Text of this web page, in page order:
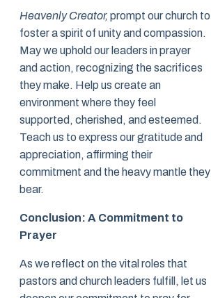
Heavenly Creator, prompt our church to
foster a spirit of unity and compassion.
May we uphold our leaders in prayer
and action, recognizing the sacrifices
they make. Help us create an
environment where they feel
supported, cherished, and esteemed.
Teach us to express our gratitude and
appreciation, affirming their
commitment and the heavy mantle they
bear.
Conclusion: A Commitment to
Prayer
As we reflect on the vital roles that
pastors and church leaders fulfill, let us